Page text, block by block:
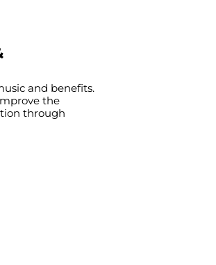
and benefits.
the
through